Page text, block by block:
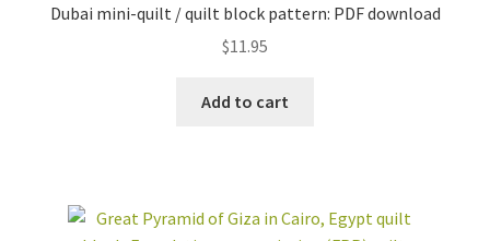
Dubai mini-quilt / quilt block pattern: PDF download
$11.95
Add to cart